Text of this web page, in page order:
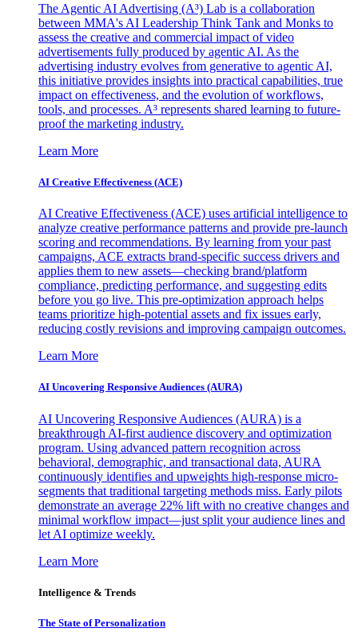
The Agentic AI Advertising (A³) Lab is a collaboration
between MMA's AI Leadership Think Tank and Monks to
assess the creative and commercial impact of video
advertisements fully produced by agentic AI. As the
advertising industry evolves from generative to agentic AI,
this initiative provides insights into practical capabilities, true
impact on effectiveness, and the evolution of workflows,
tools, and processes. A³ represents shared learning to future-
proof the marketing industry.
Learn More
AI Creative Effectiveness (ACE)
AI Creative Effectiveness (ACE) uses artificial intelligence to
analyze creative performance patterns and provide pre-launch
scoring and recommendations. By learning from your past
campaigns, ACE extracts brand-specific success drivers and
applies them to new assets—checking brand/platform
compliance, predicting performance, and suggesting edits
before you go live. This pre-optimization approach helps
teams prioritize high-potential assets and fix issues early,
reducing costly revisions and improving campaign outcomes.
Learn More
AI Uncovering Responsive Audiences (AURA)
AI Uncovering Responsive Audiences (AURA) is a
breakthrough AI-first audience discovery and optimization
program. Using advanced pattern recognition across
behavioral, demographic, and transactional data, AURA
continuously identifies and upweights high-response micro-
segments that traditional targeting methods miss. Early pilots
demonstrate an average 22% lift with no creative changes and
minimal workflow impact—just split your audience lines and
let AI optimize weekly.
Learn More
Intelligence & Trends
The State of Personalization